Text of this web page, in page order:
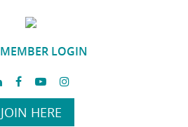
MEMBER LOGIN
JOIN HERE